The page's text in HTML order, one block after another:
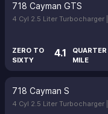
718 Cayman GTS
4 Cyl 2.5 Liter Turbocharger |
ZERO TO
SIXTY
4.1
QUARTER
MILE
718 Cayman S
4 Cyl 2.5 Liter Turbocharger |